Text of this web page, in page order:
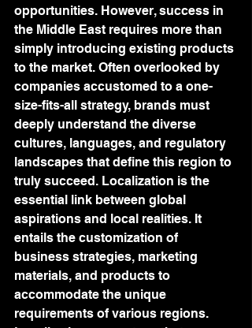
opportunities. However, success in
the Middle East requires more than
simply introducing existing products
to the market. Often overlooked by
companies accustomed to a one-
size-fits-all strategy, brands must
deeply understand the diverse
cultures, languages, and regulatory
landscapes that define this region to
truly succeed. Localization is the
essential link between global
aspirations and local realities. It
entails the customization of
business strategies, marketing
materials, and products to
accommodate the unique
requirements of various regions.